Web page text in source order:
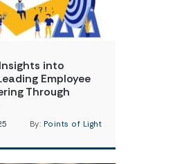
into
Employee
Through
By: Points of Light